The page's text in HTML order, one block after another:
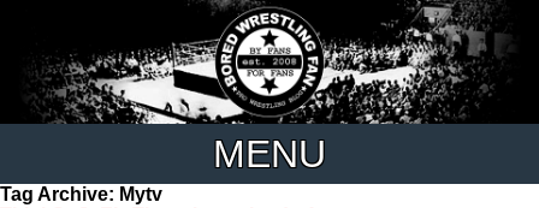
MENU
Tag Archive: Mytv